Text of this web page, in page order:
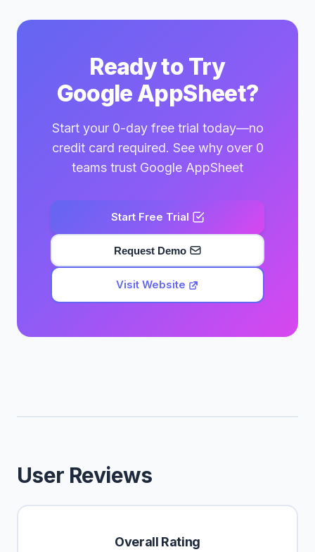
Ready to Try
Google AppSheet?
Start your 0-day free trial today—no
credit card required. See why over 0
teams trust Google AppSheet
Start Free Trial
Request Demo
Visit Website
User Reviews
Overall Rating